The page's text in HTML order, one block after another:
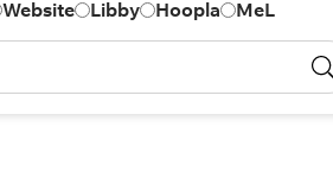
Website Libby Hoopla MeL